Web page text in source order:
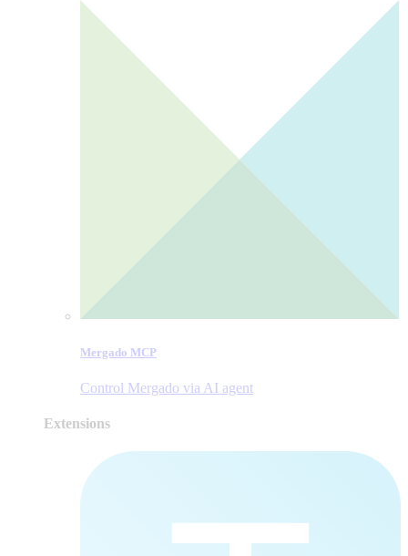
Mergado MCP
Control Mergado via AI agent
Extensions